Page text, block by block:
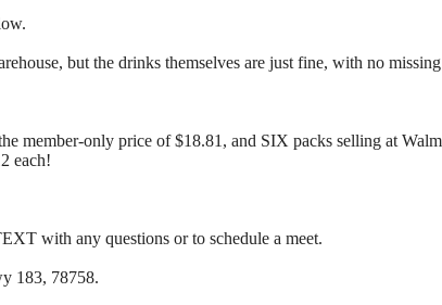
but the drinks themselves are just fine, with no missing
member-only price of $18.81, and SIX packs selling at
each!
with any questions or to schedule a meet.
183, 78758.